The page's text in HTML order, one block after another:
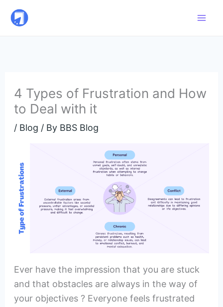
4 Types of Frustration and How
to Deal with it
/ Blog / By BBS Blog
Ever have the impression that you are stuck
and that obstacles are always in the way of
your objectives ? Everyone feels frustrated